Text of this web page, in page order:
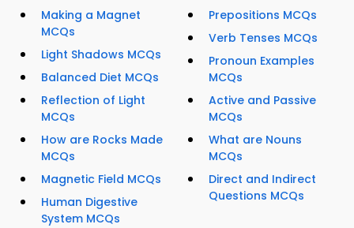
Making a Magnet
MCQs
Light Shadows MCQs
Balanced Diet MCQs
Reflection of Light
MCQs
How are Rocks Made
MCQs
Magnetic Field MCQs
Human Digestive
System MCQs
Prepositions MCQs
Verb Tenses MCQs
Pronoun Examples
MCQs
Active and Passive
MCQs
What are Nouns
MCQs
Direct and Indirect
Questions MCQs